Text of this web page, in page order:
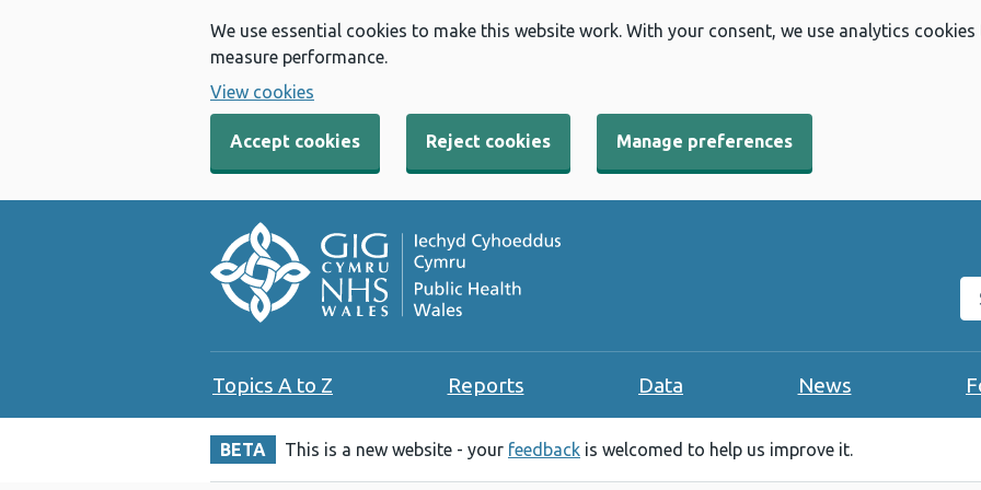
We use essential cookies to make this website work. With your consent, we use analytics
measure performance.
View cookies
Accept cookies Reject cookies Manage preferences
Topics A to Z Reports Data News
BETA This is a new website - your feedback is welcomed to help us improve it.